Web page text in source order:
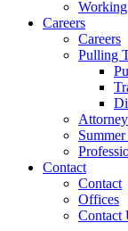
Careers
Careers
Pulling
Contact
Contact
Offices
Contact